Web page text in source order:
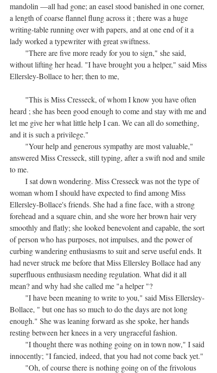
mandolin —all had gone; an easel stood banished in one corner,
a length of coarse flannel flung across it ; there was a huge
writing-table running over with papers, and at one end of it a
lady worked a typewriter with great swiftness.
"There are five more ready for you to sign," she said,
without lifting her head. "I have brought you a helper," said Miss
Ellersley-Bollace to her; then to me,
"This is Miss Cresseck, of whom I know you have often
heard ; she has been good enough to come and stay with me and
let me give her what little help I can. We can all do something,
and it is such a privilege."
"Your help and generous sympathy are most valuable,"
answered Miss Cresseck, still typing, after a swift nod and smile
to me.
I sat down wondering. Miss Cresseck was not the type of
woman whom I should have expected to find among Miss
Ellersley-Bollace's friends. She had a fine face, with a strong
forehead and a square chin, and she wore her brown hair very
smoothly and flatly; she looked benevolent and capable, the sort
of person who has purposes, not impulses, and the power of
curbing wandering enthusiasms to suit and serve useful ends. It
had never struck me before that Miss Ellersley Bollace had any
superfluous enthusiasm needing regulation. What did it all
mean? and why had she called me "a helper "?
"I have been meaning to write to you," said Miss Ellersley-
Bollace, " but one has so much to do the days are not long
enough." She was leaning forward as she spoke, her hands
resting between her knees in a very ungraceful fashion.
"I thought there was nothing going on in town now," I said
innocently; "I fancied, indeed, that you had not come back yet."
"Oh, of course there is nothing going on of the frivolous